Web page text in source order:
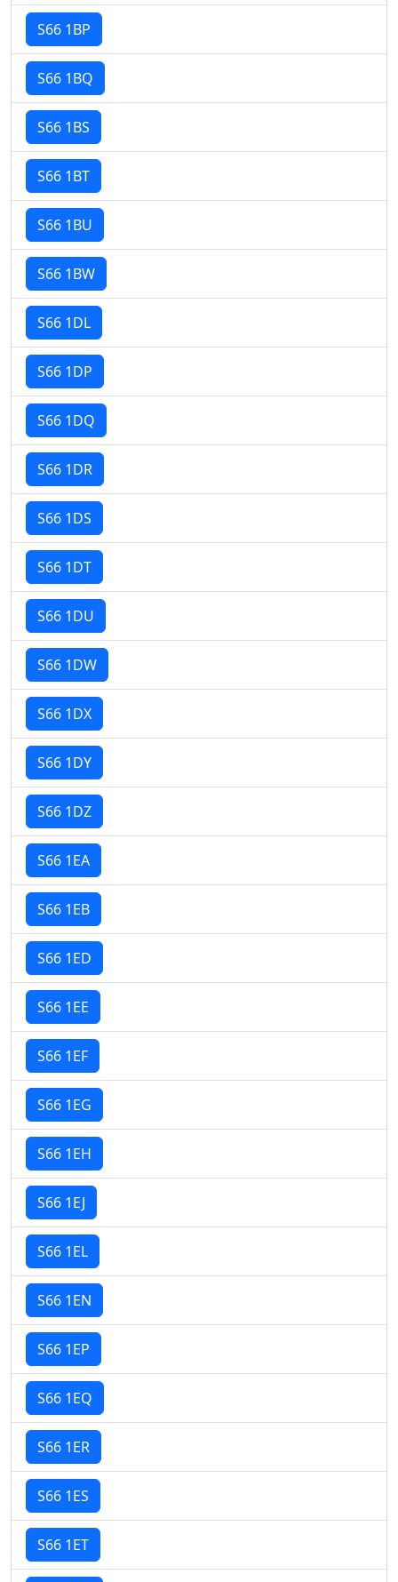
S66 1BP
S66 1BQ
S66 1BS
S66 1BT
S66 1BU
S66 1BW
S66 1DL
S66 1DP
S66 1DQ
S66 1DR
S66 1DS
S66 1DT
S66 1DU
S66 1DW
S66 1DX
S66 1DY
S66 1DZ
S66 1EA
S66 1EB
S66 1ED
S66 1EE
S66 1EF
S66 1EG
S66 1EH
S66 1EJ
S66 1EL
S66 1EN
S66 1EP
S66 1EQ
S66 1ER
S66 1ES
S66 1ET